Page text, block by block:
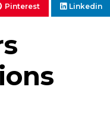
Pinterest Linkedin